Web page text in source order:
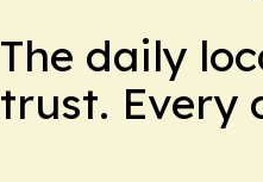
The daily
trust. Every